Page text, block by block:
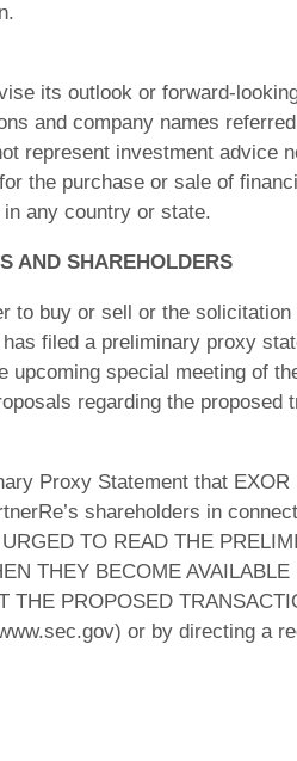
its outlook or forward-
and company names
represent investment advice
the purchase or sale of
any country or state.
AND SHAREHOLDERS
to buy or sell or the
filed a preliminary proxy
upcoming special meeting of
regarding the proposed
Proxy Statement that
shareholders in
TO READ THE
THEY BECOME
THE PROPOSED
or by directing a